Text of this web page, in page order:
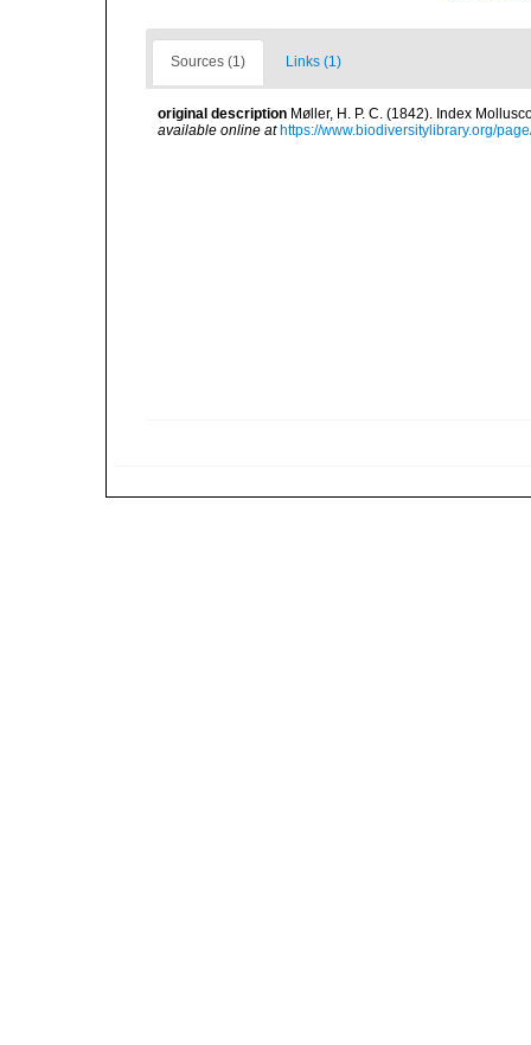
Sources (1) Links (1)
original description Møller, H. P. C. (1842). Index
available online at https://www.biodiversitylibrary.org/